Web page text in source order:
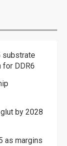
substrate
for DDR6
by 2028
as margins